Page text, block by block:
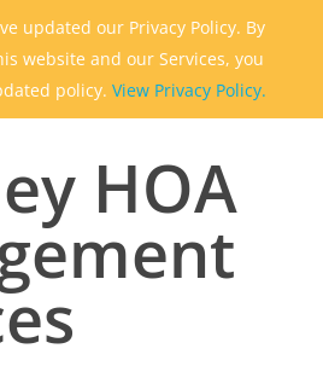
updated our Privacy Policy. By
website and our Services, you
policy. View Privacy Policy.
HOA